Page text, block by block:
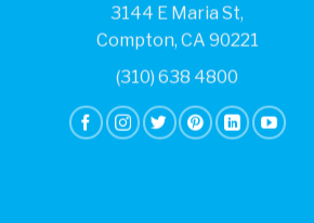
3144 E Maria St,
Compton, CA 90221
(310) 638 4800